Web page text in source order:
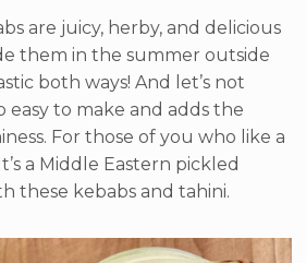
are juicy, herby, and delicious
them in the summer outside
both ways! And let’s not
easy to make and adds the
For those of you who like a
a Middle Eastern pickled
these kebabs and tahini.